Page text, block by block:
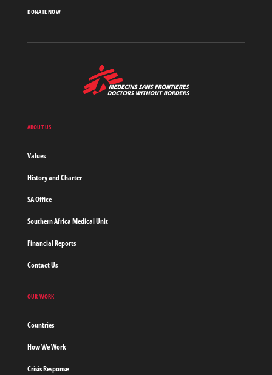
DONATE NOW
Medecins
ABOUT US
Values
History and Charter
SA Office
Southern Africa Medical Unit
Financial Reports
Contact Us
OUR WORK
Countries
How We Work
Crisis Response